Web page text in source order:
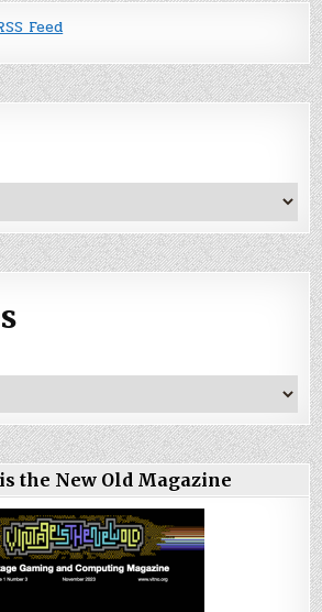
Feed
the New Old Magazine